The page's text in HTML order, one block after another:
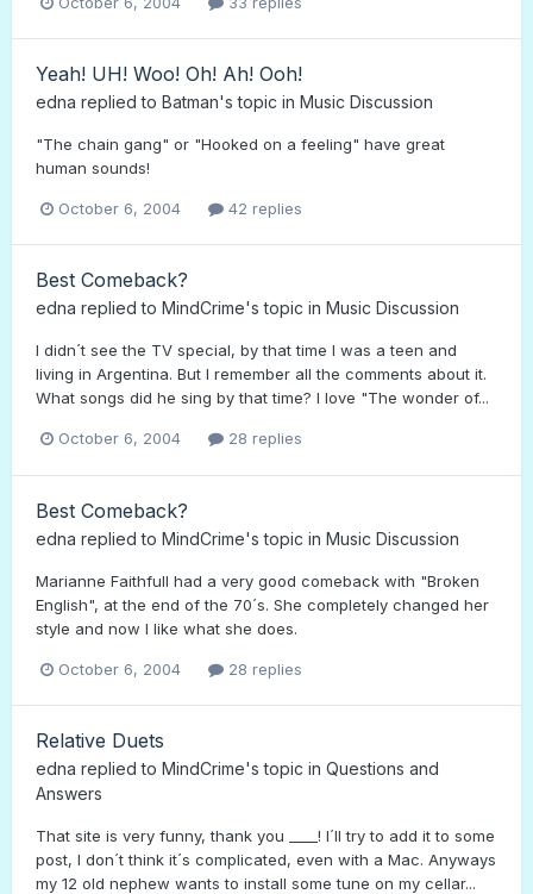
Yeah! UH! Woo! Oh! Ah! Ooh!
edna replied to Batman's topic in Music Discussion
"The chain gang" or "Hooked on a feeling" have great
human sounds!
October 6, 2004 42 replies
Best Comeback?
edna replied to MindCrime's topic in Music Discussion
I didn´t see the TV special, by that time I was a teen and
living in Argentina. But I remember all the comments about it.
What songs did he sing by that time? I love "The wonder of...
October 6, 2004 28 replies
Best Comeback?
edna replied to MindCrime's topic in Music Discussion
Marianne Faithfull had a very good comeback with "Broken
English", at the end of the 70´s. She completely changed her
style and now I like what she does.
October 6, 2004 28 replies
Relative Duets
edna replied to MindCrime's topic in Questions and
Answers
That site is very funny, thank you ____! I´ll try to add it to some
post, I don´t think it´s complicated, even with a Mac. Anyways
my 12 old nephew wants to install some tune on my cellar...